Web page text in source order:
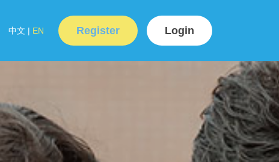
Login
Register
中文 | EN